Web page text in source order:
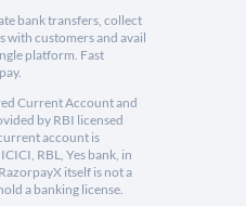
bank transfers, collect
with customers and avail
platform. Fast
Current Account and
by RBI licensed
account is
RBL, Yes bank, in
itself is not a
a banking license.